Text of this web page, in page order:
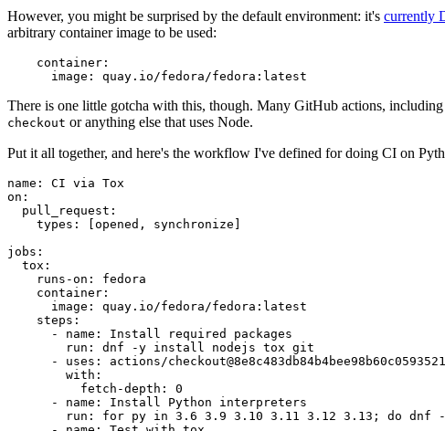
However, you might be surprised by the default environment: it's currently
arbitrary container image to be used:
container :
image : quay.io/fedora/fedora:latest
There is one little gotcha with this, though. Many GitHub actions, including
checkout or anything else that uses Node.
Put it all together, and here's the workflow I've defined for doing CI on
name :
CI via Tox
on :
pull_request :
types : [opened , synchronize ]
jobs :
tox :
runs-on :
fedora
container :
image :
quay.io/fedora/fedora:latest
steps :
-
name :
Install required packages
run :
dnf -y install nodejs tox git
-
uses :
actions/
with :
fetch-depth :
0
-
name :
Install Python interpreters
run :
for py in 3.6 3.9 3.10 3.11 3.12 3.13; do dnf